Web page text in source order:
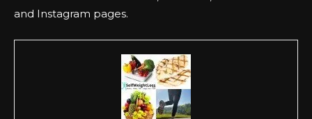
and Instagram pages.